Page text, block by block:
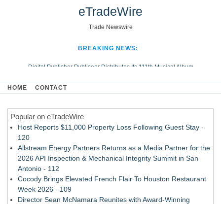
eTradeWire
Trade Newswire
BREAKING NEWS:
Digital Publisher Publiseer Distributes Its 111th Musical Album
Hospital Sisters Health System Adds Seamless Integration Between
Looking Beyond the Office and Inside the Arena
HOME CONTACT
Popular on eTradeWire
Host Reports $11,000 Property Loss Following Guest Stay -
120
Allstream Energy Partners Returns as a Media Partner for the
2026 API Inspection & Mechanical Integrity Summit in San
Antonio - 112
Cocody Brings Elevated French Flair To Houston Restaurant
Week 2026 - 109
Director Sean McNamara Reunites with Award-Winning